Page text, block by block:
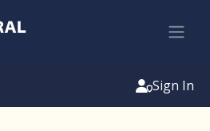
Sign In